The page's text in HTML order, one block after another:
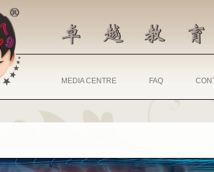
MEDIA CENTRE FAQ